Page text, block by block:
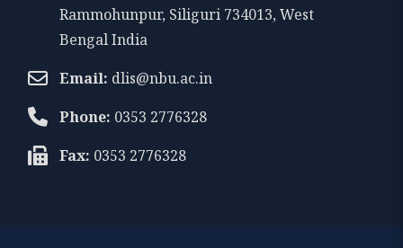
Rammohunpur, Siliguri 734013, West
Bengal India
Email: dlis@nbu.ac.in
Phone: 0353 2776328
Fax: 0353 2776328